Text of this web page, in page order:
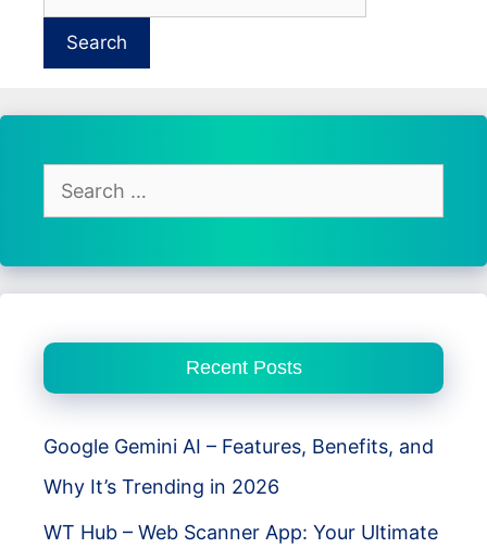
for:
Search
for:
Recent Posts
Google Gemini AI – Features, Benefits, and
Why It’s Trending in 2026
WT Hub – Web Scanner App: Your Ultimate